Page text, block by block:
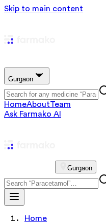
Skip to main content
Gurgaon
HomeAboutTeam
Ask Farmako AI
Gurgaon
Home